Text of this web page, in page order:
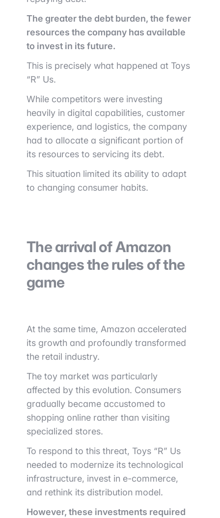
The greater the debt burden, the fewer
resources the company has available
to invest in its future.
This is precisely what happened at Toys
“R” Us.
While competitors were investing
heavily in digital capabilities, customer
experience, and logistics, the company
had to allocate a significant portion of
its resources to servicing its debt.
This situation limited its ability to adapt
to changing consumer habits.
The arrival of Amazon
changes the rules of the
game
At the same time, Amazon accelerated
its growth and profoundly transformed
the retail industry.
The toy market was particularly
affected by this evolution. Consumers
gradually became accustomed to
shopping online rather than visiting
specialized stores.
To respond to this threat, Toys “R” Us
needed to modernize its technological
infrastructure, invest in e-commerce,
and rethink its distribution model.
However, these investments required